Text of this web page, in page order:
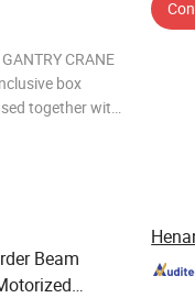
CRANE
box
together with
Beam